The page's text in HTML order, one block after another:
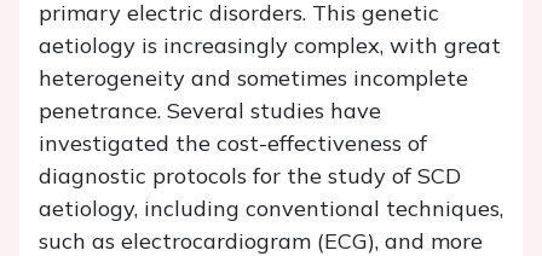
primary electric disorders. This genetic
aetiology is increasingly complex, with great
heterogeneity and sometimes incomplete
penetrance. Several studies have
investigated the cost-effectiveness of
diagnostic protocols for the study of SCD
aetiology, including conventional techniques,
such as electrocardiogram (ECG), and more